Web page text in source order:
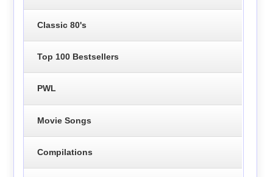
Classic 80's
Top 100 Bestsellers
PWL
Movie Songs
Compilations